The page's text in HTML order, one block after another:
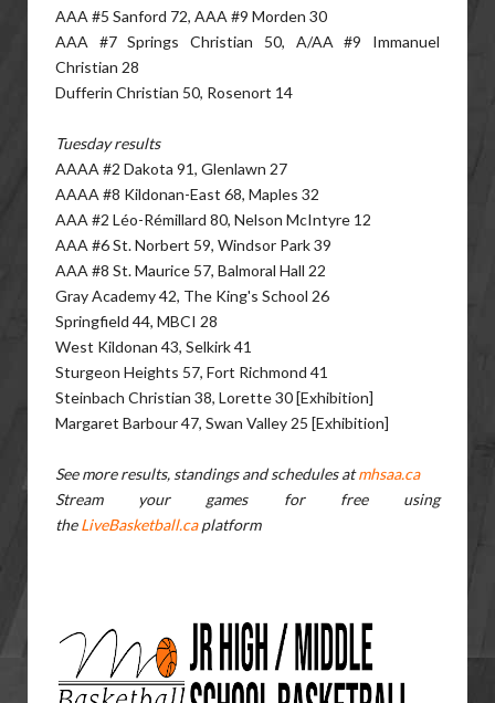
AAA #5 Sanford 72, AAA #9 Morden 30
AAA #7 Springs Christian 50, A/AA #9 Immanuel
Christian 28
Dufferin Christian 50, Rosenort 14
Tuesday results
AAAA #2 Dakota 91, Glenlawn 27
AAAA #8 Kildonan-East 68, Maples 32
AAA #2 Léo-Rémillard 80, Nelson McIntyre 12
AAA #6 St. Norbert 59, Windsor Park 39
AAA #8 St. Maurice 57, Balmoral Hall 22
Gray Academy 42, The King's School 26
Springfield 44, MBCI 28
West Kildonan 43, Selkirk 41
Sturgeon Heights 57, Fort Richmond 41
Steinbach Christian 38, Lorette 30 [Exhibition]
Margaret Barbour 47, Swan Valley 25 [Exhibition]
See more results, standings and schedules atmhsaa.ca
Stream your games for free using
theLiveBasketball.caplatform